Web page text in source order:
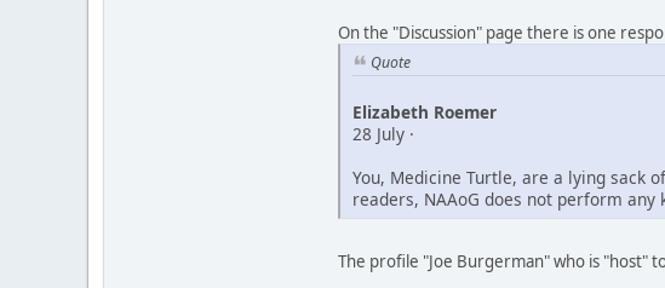
On the "Discussion" page there is one
Quote
Elizabeth Roemer
28 July ·
You, Medicine Turtle, are a lying sack
readers, NAAoG does not perform any
The profile "Joe Burgerman" who is "host"